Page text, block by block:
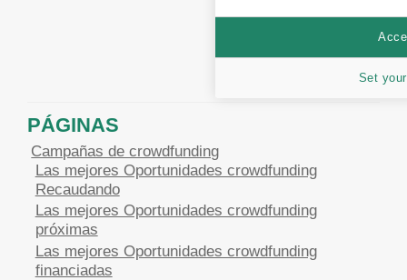
PÁGINAS
Campañas de crowdfunding
Las mejores Oportunidades crowdfunding
Recaudando
Las mejores Oportunidades crowdfunding
próximas
Las mejores Oportunidades crowdfunding
financiadas
Set